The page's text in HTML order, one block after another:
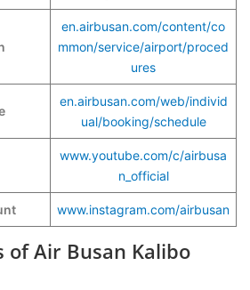
en.airbusan.com/content/co
mmon/service/airport/proced
ures
en.airbusan.com/web/individ
ual/booking/schedule
www.youtube.com/c/airbusa
n_official
www.instagram.com/airbusan
Air Busan Kalibo